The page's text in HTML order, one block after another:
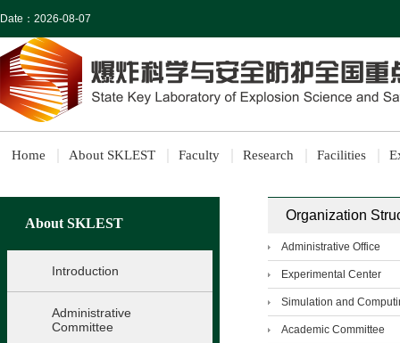
Date： 2026-08-07
Home About SKLEST Faculty Research Facilities
About SKLEST
Introduction
Administrative
Committee
Organization
Administrative Office
Experimental Center
Simulation and
Academic Committee